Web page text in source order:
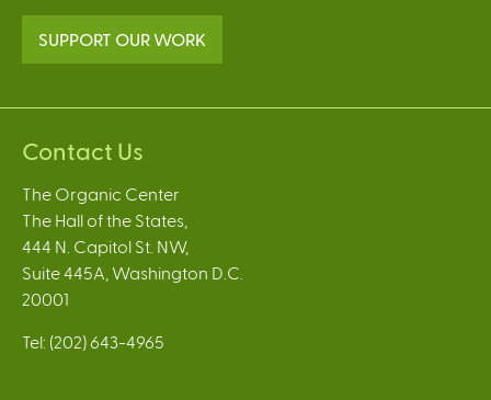
SUPPORT OUR WORK
Contact Us
The Organic Center
The Hall of the States,
444 N. Capitol St. NW,
Suite 445A, Washington D.C.
20001
Tel: (202) 643-4965